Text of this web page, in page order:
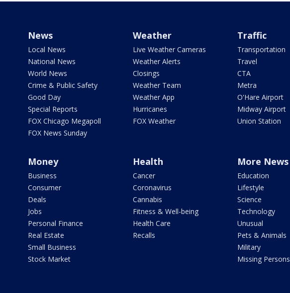
News
Local News
National News
World News
Crime & Public Safety
Good Day
Special Reports
FOX Chicago Megapoll
FOX News Sunday
Weather
Live Weather Cameras
Weather Alerts
Closings
Weather Team
Weather App
Hurricanes
FOX Weather
Traffic
Transportation
Travel
CTA
Metra
O'Hare Airport
Midway Airport
Union Station
Money
Business
Consumer
Deals
Jobs
Personal Finance
Real Estate
Small Business
Stock Market
Health
Cancer
Coronavirus
Cannabis
Fitness & Well-being
Health Care
Recalls
More News
Education
Lifestyle
Science
Technology
Unusual
Pets & Animals
Military
Missing Persons